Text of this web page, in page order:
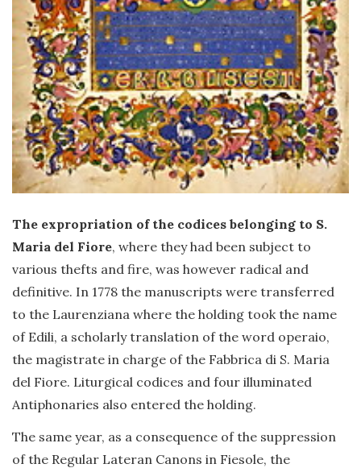
The expropriation of the codices belonging to S.
Maria del Fiore, where they had been subject to
various thefts and fire, was however radical and
definitive. In 1778 the manuscripts were transferred
to the Laurenziana where the holding took the name
of Edili, a scholarly translation of the word operaio,
the magistrate in charge of the Fabbrica di S. Maria
del Fiore. Liturgical codices and four illuminated
Antiphonaries also entered the holding.
The same year, as a consequence of the suppression
of the Regular Lateran Canons in Fiesole, the